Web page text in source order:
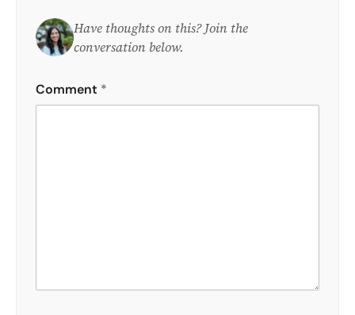
Have thoughts on this? Join the
conversation below.
Comment *